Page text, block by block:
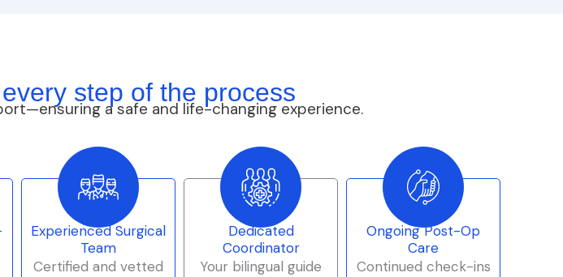
step of the process
a safe and life-changing experience.
Experienced Surgical
Team
Certified and vetted
Dedicated
Coordinator
Your bilingual guide
Ongoing Post-Op
Care
Continued check-ins